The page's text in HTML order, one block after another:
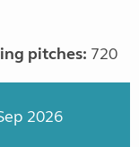
pitches: 720
2026